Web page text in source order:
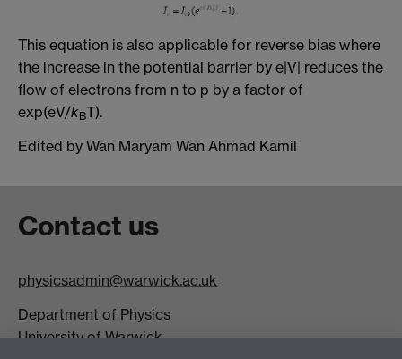
This equation is also applicable for reverse bias where
the increase in the potential barrier by e|V| reduces the
flow of electrons from n to p by a factor of
exp(eV/kBT).
Edited by Wan Maryam Wan Ahmad Kamil
Contact us
physicsadmin@warwick.ac.uk
Department of Physics
University of Warwick,